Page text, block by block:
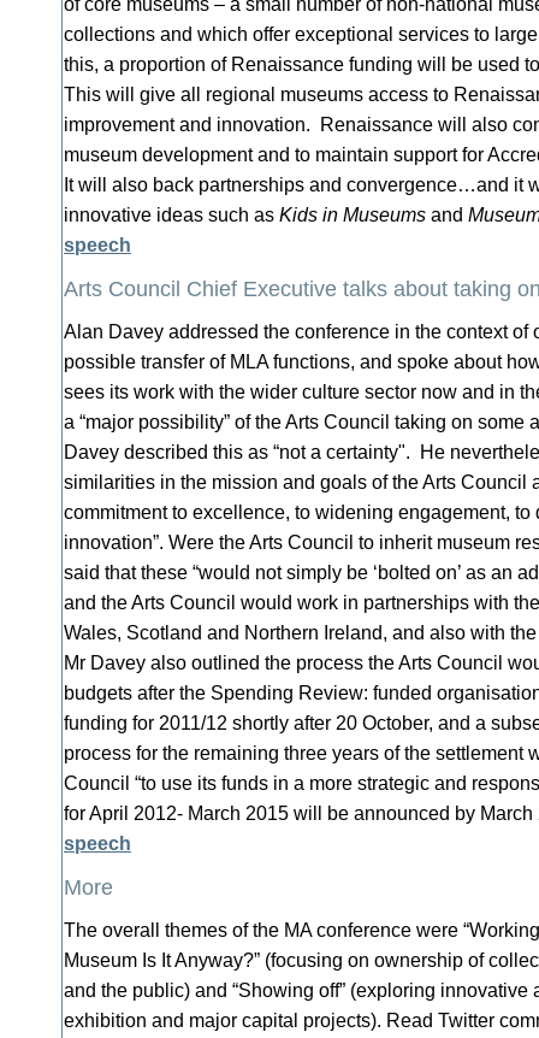
collections and which offer exceptional services to
this, a proportion of Renaissance funding will be used
This will give all regional museums access to
improvement and innovation. Renaissance will also
museum development and to maintain support for
It will also back partnerships and convergence…and it
innovative ideas such as Kids in Museums and
speech
Arts Council Chief Executive talks about taking
Alan Davey addressed the conference in the context of
possible transfer of MLA functions, and spoke about
sees its work with the wider culture sector now and in
a “major possibility” of the Arts Council taking on some
Davey described this as “not a certainty". He
similarities in the mission and goals of the Arts Council
commitment to excellence, to widening engagement, to
innovation”. Were the Arts Council to inherit museum
said that these “would not simply be ‘bolted on’ as an
and the Arts Council would work in partnerships with
Wales, Scotland and Northern Ireland, and also with
Mr Davey also outlined the process the Arts Council
budgets after the Spending Review: funded
funding for 2011/12 shortly after 20 October, and a
process for the remaining three years of the settlement
Council “to use its funds in a more strategic and
for April 2012- March 2015 will be announced by
speech
More
The overall themes of the MA conference were
Museum Is It Anyway?” (focusing on ownership of
and the public) and “Showing off” (exploring innovative
exhibition and major capital projects). Read Twitter